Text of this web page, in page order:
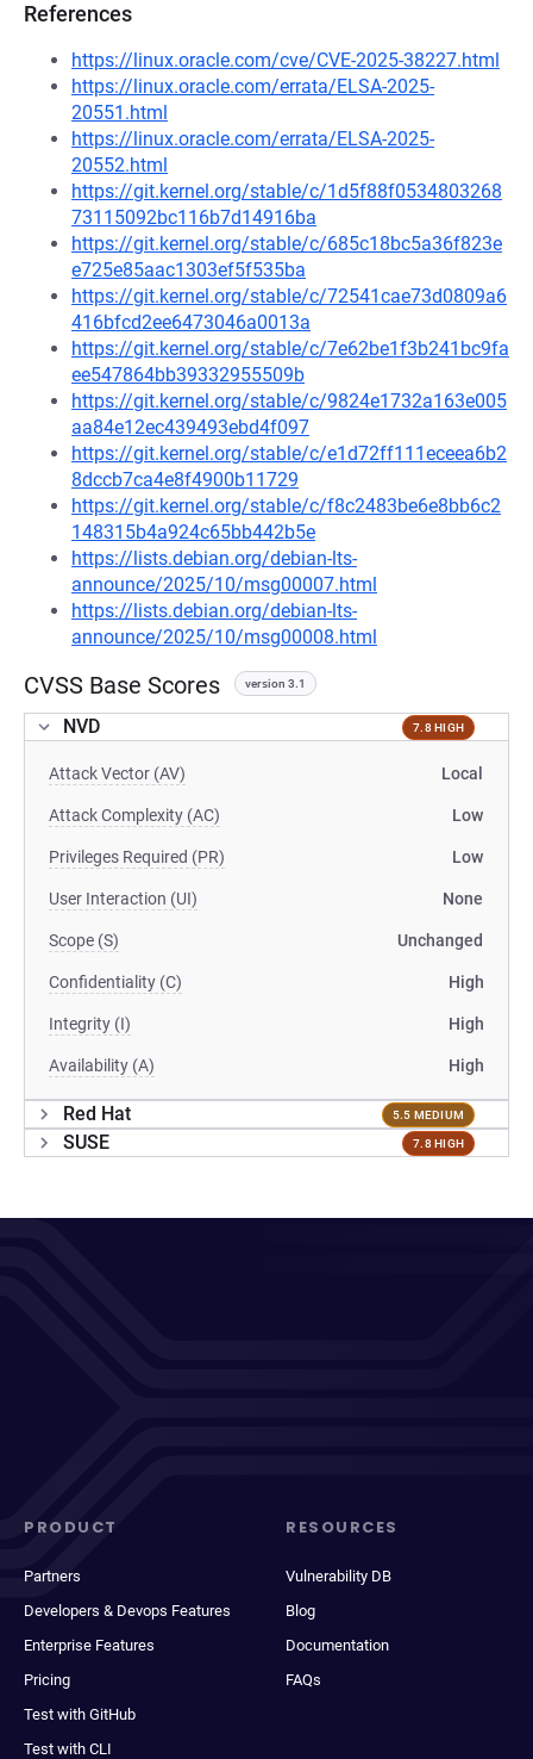
References
https://linux.oracle.com/cve/CVE-2025-38227.html
https://linux.oracle.com/errata/ELSA-2025-
20551.html
https://linux.oracle.com/errata/ELSA-2025-
20552.html
https://git.kernel.org/stable/c/1d5f88f0534803268
73115092bc116b7d14916ba
https://git.kernel.org/stable/c/685c18bc5a36f823e
e725e85aac1303ef5f535ba
https://git.kernel.org/stable/c/72541cae73d0809a6
416bfcd2ee6473046a0013a
https://git.kernel.org/stable/c/7e62be1f3b241bc9fa
ee547864bb39332955509b
https://git.kernel.org/stable/c/9824e1732a163e005
aa84e12ec439493ebd4f097
https://git.kernel.org/stable/c/e1d72ff111eceea6b2
8dccb7ca4e8f4900b11729
https://git.kernel.org/stable/c/f8c2483be6e8bb6c2
148315b4a924c65bb442b5e
https://lists.debian.org/debian-lts-
announce/2025/10/msg00007.html
https://lists.debian.org/debian-lts-
announce/2025/10/msg00008.html
CVSS Base Scores version 3.1
NVD 7.8 HIGH
Attack Vector (AV) Local
Attack Complexity (AC) Low
Privileges Required (PR) Low
User Interaction (UI) None
Scope (S) Unchanged
Confidentiality (C) High
Integrity (I) High
Availability (A) High
Red Hat 5.5 MEDIUM
SUSE 7.8 HIGH
PRODUCT
Partners
Developers & Devops Features
Enterprise Features
Pricing
Test with GitHub
Test with CLI
RESOURCES
Vulnerability DB
Blog
Documentation
FAQs